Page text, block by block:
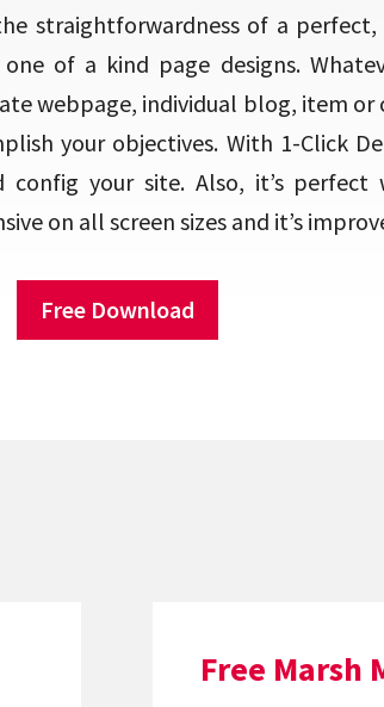
straightforwardness of a
of a kind page designs.
webpage, individual blog, item
your objectives. With 1-Click
your site. Also, it’s perfect
on all screen sizes and it’s
Free Download
Free Marsh